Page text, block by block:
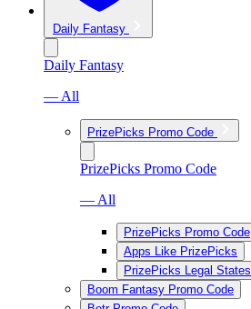
Daily Fantasy
Daily Fantasy
— All
PrizePicks Promo Code
PrizePicks Promo Code
— All
PrizePicks Promo Code
Apps Like PrizePicks
PrizePicks Legal States
Boom Fantasy Promo Code